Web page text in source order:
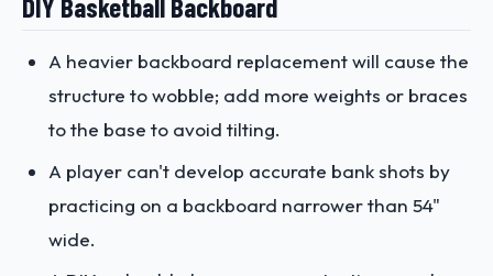
DIY Basketball Backboard
A heavier backboard replacement will cause the
structure to wobble; add more weights or braces
to the base to avoid tilting.
A player can't develop accurate bank shots by
practicing on a backboard narrower than 54"
wide.